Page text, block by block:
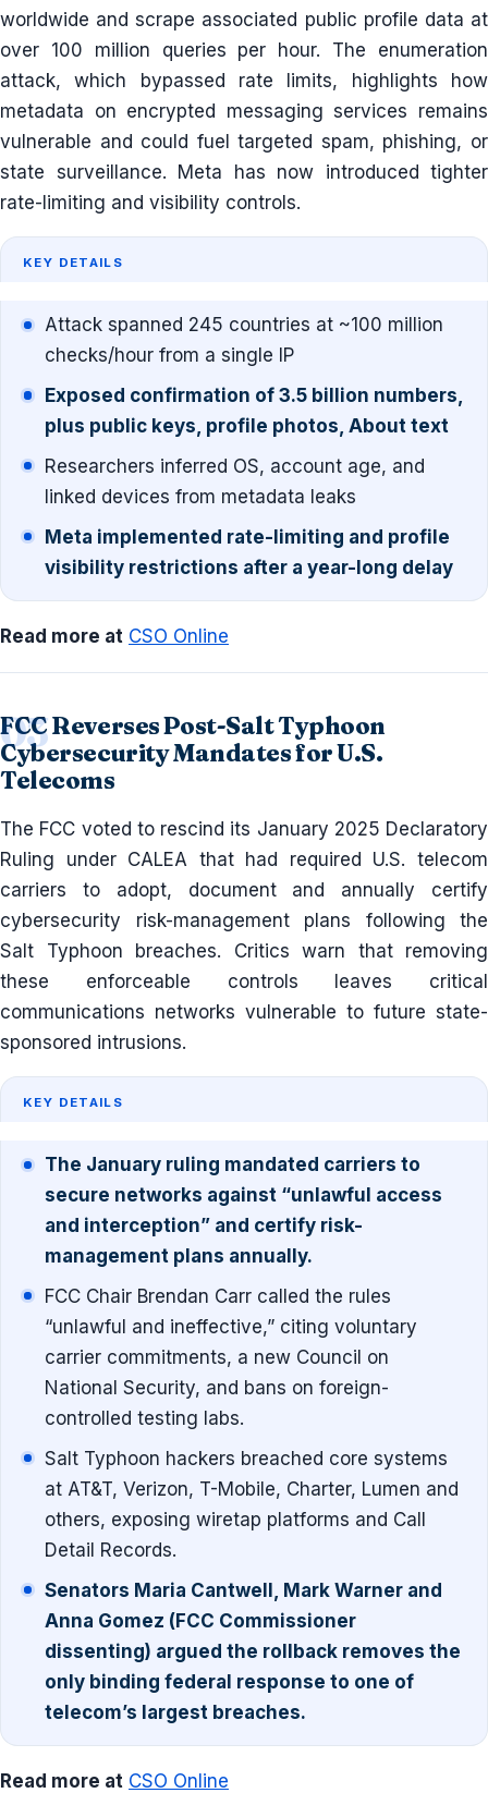
worldwide and scrape associated public profile data at
over 100 million queries per hour. The enumeration
attack, which bypassed rate limits, highlights how
metadata on encrypted messaging services remains
vulnerable and could fuel targeted spam, phishing, or
state surveillance. Meta has now introduced tighter
rate-limiting and visibility controls.
KEY DETAILS
Attack spanned 245 countries at ~100 million
checks/hour from a single IP
Exposed confirmation of 3.5 billion numbers,
plus public keys, profile photos, About text
Researchers inferred OS, account age, and
linked devices from metadata leaks
Meta implemented rate-limiting and profile
visibility restrictions after a year-long delay
Read more at CSO Online
FCC Reverses Post-Salt Typhoon
Cybersecurity Mandates for U.S.
Telecoms
The FCC voted to rescind its January 2025 Declaratory
Ruling under CALEA that had required U.S. telecom
carriers to adopt, document and annually certify
cybersecurity risk-management plans following the
Salt Typhoon breaches. Critics warn that removing
these enforceable controls leaves critical
communications networks vulnerable to future state-
sponsored intrusions.
KEY DETAILS
The January ruling mandated carriers to
secure networks against “unlawful access
and interception” and certify risk-
management plans annually.
FCC Chair Brendan Carr called the rules
“unlawful and ineffective,” citing voluntary
carrier commitments, a new Council on
National Security, and bans on foreign-
controlled testing labs.
Salt Typhoon hackers breached core systems
at AT&T, Verizon, T-Mobile, Charter, Lumen and
others, exposing wiretap platforms and Call
Detail Records.
Senators Maria Cantwell, Mark Warner and
Anna Gomez (FCC Commissioner
dissenting) argued the rollback removes the
only binding federal response to one of
telecom’s largest breaches.
Read more at CSO Online